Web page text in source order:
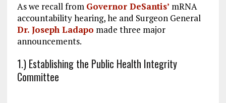
As we recall from Governor DeSantis’ mRNA
accountability hearing, he and Surgeon General
Dr. Joseph Ladapo made three major
announcements.
1.) Establishing the Public Health Integrity
Committee